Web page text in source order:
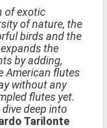
of exotic
of nature, the
birds and the
the
by adding,
American flutes
without any
flutes yet.
deep into
Tarilonte